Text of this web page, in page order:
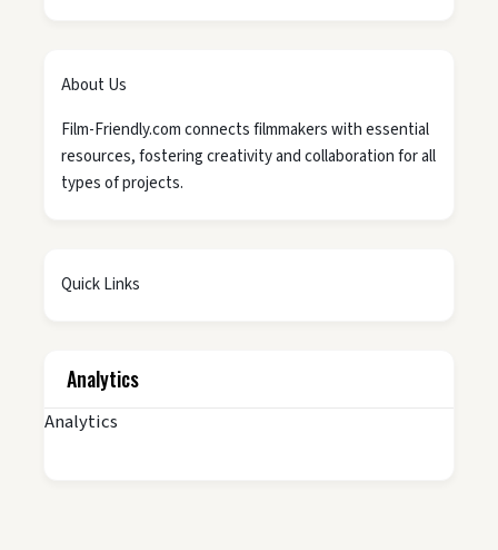
About Us
Film-Friendly.com connects filmmakers with essential
resources, fostering creativity and collaboration for all
types of projects.
Quick Links
Analytics
Analytics